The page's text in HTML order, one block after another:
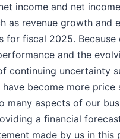
income and net
as revenue growth and
for fiscal 2025. Because
and the
continuing uncertainty
become more price
many aspects of our
a financial
made by us in this